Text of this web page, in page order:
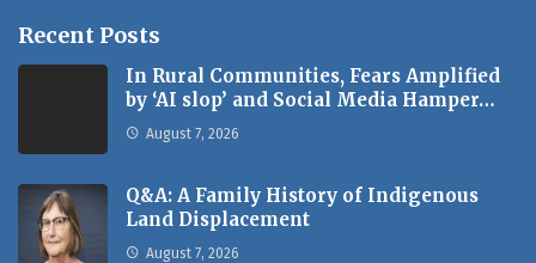
Recent Posts
In Rural Communities, Fears Amplified
by ‘AI slop’ and Social Media Hamper…
August 7, 2026
Q&A: A Family History of Indigenous
Land Displacement
August 7, 2026